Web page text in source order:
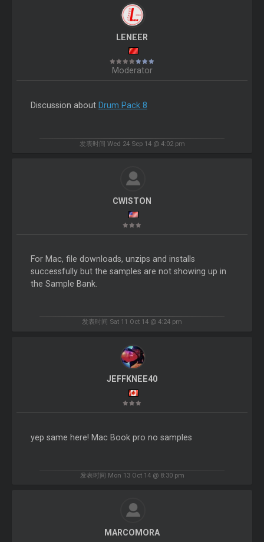
LENEER
Moderator
Discussion about Drum Pack 8
发表时间 Wed 24 Sep 14 @ 4:02 pm
CWISTON
For Mac, file downloads, unzips and installs
successfully but the samples are not showing up in
the Sample Bank.
发表时间 Sat 11 Oct 14 @ 4:24 pm
JEFFKNEE40
yep same here! Mac Book pro no samples
发表时间 Mon 13 Oct 14 @ 8:30 pm
MARCOMORA